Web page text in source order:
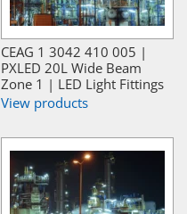
CEAG 1 3042 410 005 |
PXLED 20L Wide Beam
Zone 1 | LED Light Fittings
View products